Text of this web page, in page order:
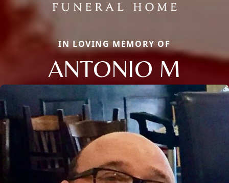
IN LOVING MEMORY OF
ANTONIO M